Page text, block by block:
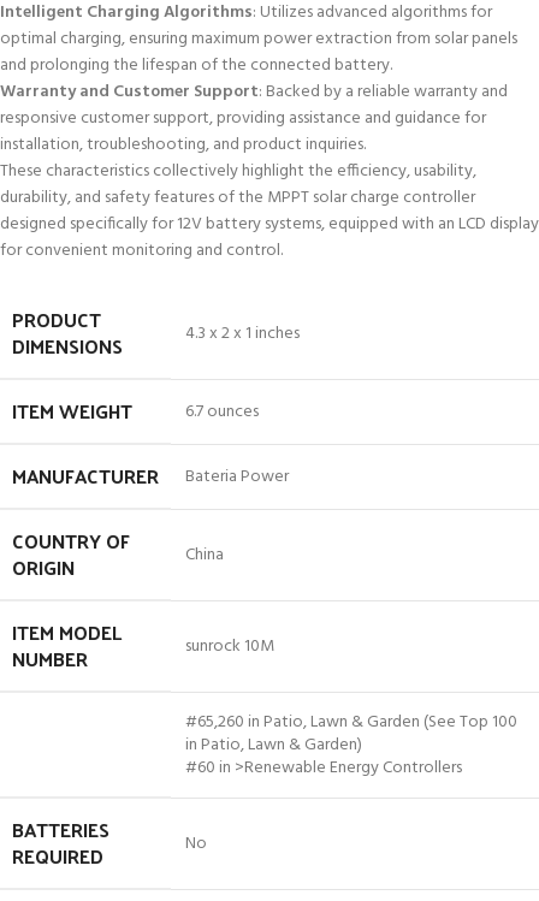
Intelligent Charging Algorithms: Utilizes advanced algorithms for
optimal charging, ensuring maximum power extraction from solar panels
and prolonging the lifespan of the connected battery.
Warranty and Customer Support: Backed by a reliable warranty and
responsive customer support, providing assistance and guidance for
installation, troubleshooting, and product inquiries.
These characteristics collectively highlight the efficiency, usability,
durability, and safety features of the MPPT solar charge controller
designed specifically for 12V battery systems, equipped with an LCD display
for convenient monitoring and control.
PRODUCT
DIMENSIONS 4.3 x 2 x 1 inches
ITEM WEIGHT 6.7 ounces
MANUFACTURER Bateria Power
COUNTRY OF
ORIGIN China
ITEM MODEL
NUMBER sunrock 10M
#65,260 in Patio, Lawn & Garden (See Top 100
in Patio, Lawn & Garden)
#60 in >Renewable Energy Controllers
BATTERIES
REQUIRED No